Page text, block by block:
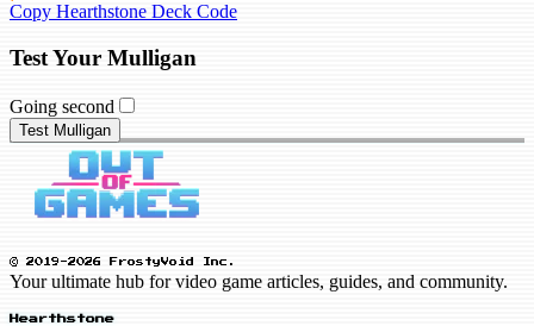
Copy Hearthstone Deck Code
Test Your Mulligan
Going second
Test Mulligan
© 2019-2026 FrostyVoid Inc.
Your ultimate hub for video game articles, guides, and community.
Hearthstone